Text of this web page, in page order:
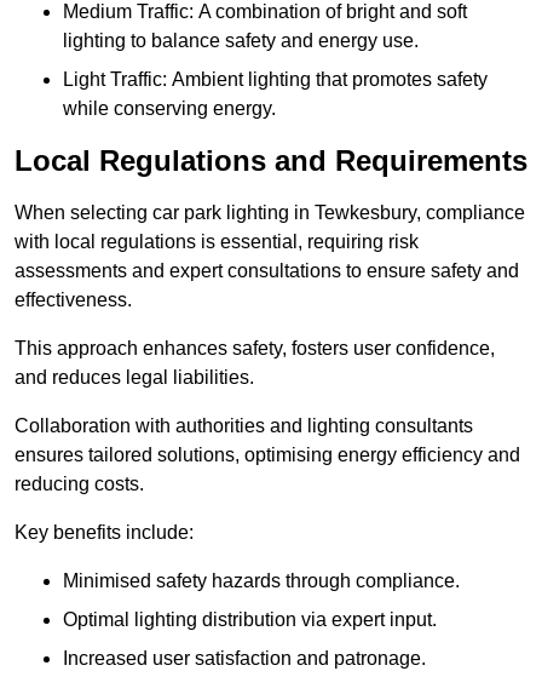
Medium Traffic: A combination of bright and soft
lighting to balance safety and energy use.
Light Traffic: Ambient lighting that promotes safety
while conserving energy.
Local Regulations and Requirements
When selecting car park lighting in Tewkesbury, compliance
with local regulations is essential, requiring risk
assessments and expert consultations to ensure safety and
effectiveness.
This approach enhances safety, fosters user confidence,
and reduces legal liabilities.
Collaboration with authorities and lighting consultants
ensures tailored solutions, optimising energy efficiency and
reducing costs.
Key benefits include:
Minimised safety hazards through compliance.
Optimal lighting distribution via expert input.
Increased user satisfaction and patronage.